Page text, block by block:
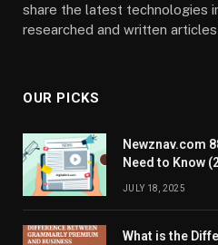
share the latest technologies
researched and written
OUR PICKS
Newznav.com
Need to Know
JULY 18, 2025
What is the